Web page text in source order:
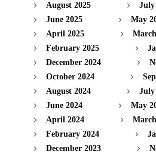
August 2025
July
June 2025
May
April 2025
February 2025
December 2024
October 2024
August 2024
July
June 2024
May
April 2024
February 2024
December 2023